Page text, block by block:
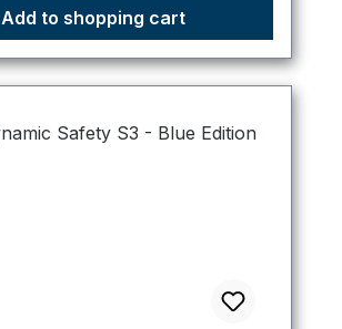
Add to shopping cart